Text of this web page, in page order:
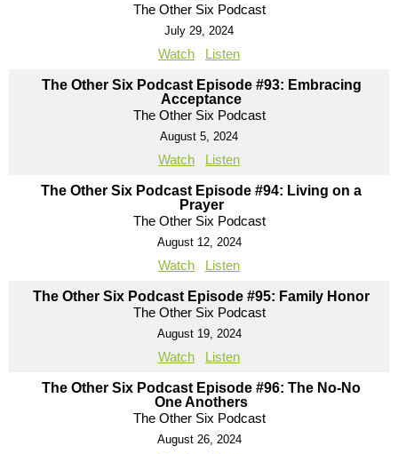
The Other Six Podcast
July 29, 2024
Watch Listen
The Other Six Podcast Episode #93: Embracing
Acceptance
The Other Six Podcast
August 5, 2024
Watch Listen
The Other Six Podcast Episode #94: Living on a
Prayer
The Other Six Podcast
August 12, 2024
Watch Listen
The Other Six Podcast Episode #95: Family Honor
The Other Six Podcast
August 19, 2024
Watch Listen
The Other Six Podcast Episode #96: The No-No
One Anothers
The Other Six Podcast
August 26, 2024